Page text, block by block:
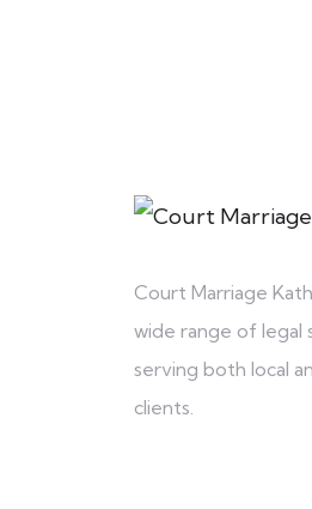
Court Marriage
wide range of legal
serving both local
clients.